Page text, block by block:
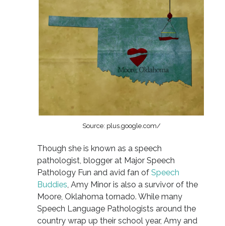
Source: plus.google.com/
Though she is known as a speech
pathologist, blogger at Major Speech
Pathology Fun and avid fan of Speech
Buddies , Amy Minor is also a survivor of the
Moore, Oklahoma tornado. While many
Speech Language Pathologists around the
country wrap up their school year, Amy and